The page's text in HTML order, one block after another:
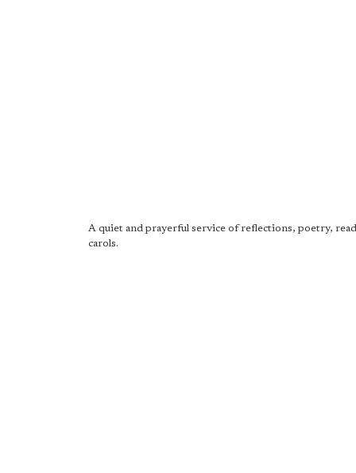
A quiet and prayerful service of reflections, poetry,
carols.